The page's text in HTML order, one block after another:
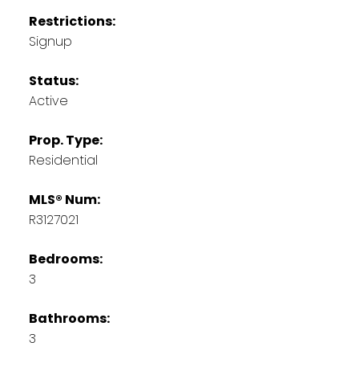
Restrictions:
Signup
Status:
Active
Prop. Type:
Residential
MLS® Num:
R3127021
Bedrooms:
3
Bathrooms:
3